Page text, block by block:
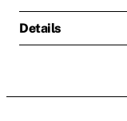
Details